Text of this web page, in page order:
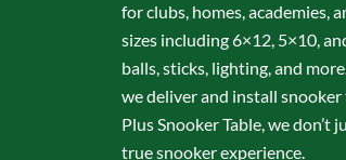
for clubs, homes, academies,
sizes including 6×12, 5×10,
balls, sticks, lighting, and
we deliver and install
Plus Snooker Table, we
true snooker experience.